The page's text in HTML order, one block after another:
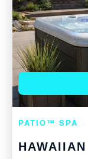
PATIO™ SPA